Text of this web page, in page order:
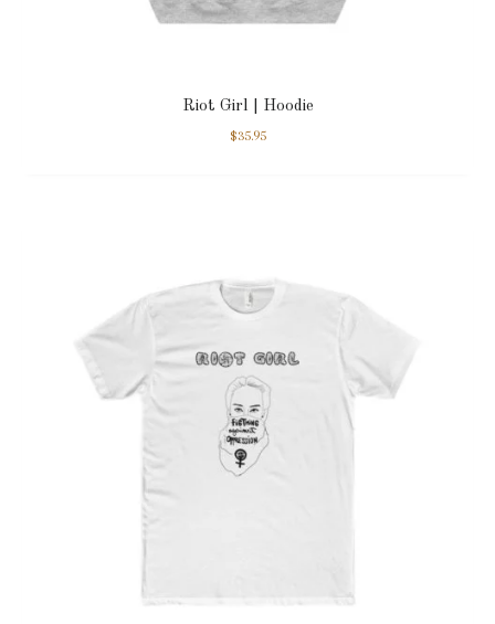
Riot Girl | Hoodie
$35.95